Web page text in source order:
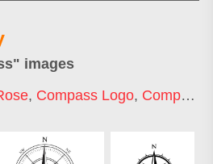
" images
, Compass Logo, Compass Icon